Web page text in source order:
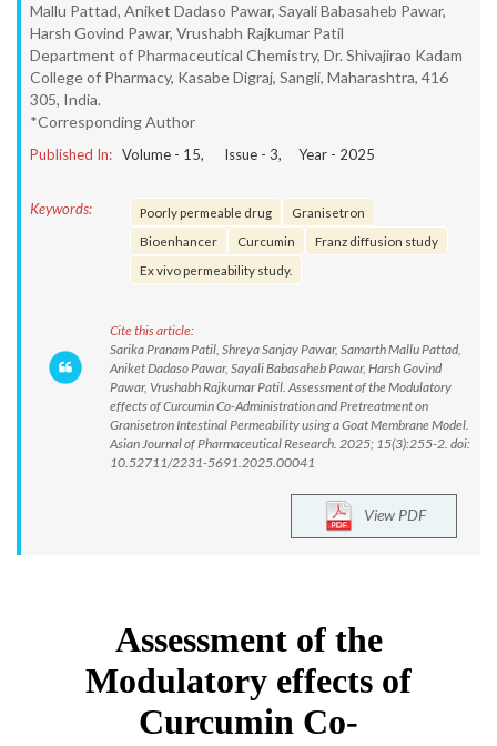
Mallu Pattad, Aniket Dadaso Pawar, Sayali Babasaheb Pawar,
Harsh Govind Pawar, Vrushabh Rajkumar Patil
Department of Pharmaceutical Chemistry, Dr. Shivajirao Kadam
College of Pharmacy, Kasabe Digraj, Sangli, Maharashtra, 416
305, India.
*Corresponding Author
Published In: Volume - 15, Issue - 3, Year - 2025
Keywords: Poorly permeable drug
Granisetron
Bioenhancer
Curcumin
Franz diffusion study
Ex vivo permeability study.
Cite this article:
Sarika Pranam Patil, Shreya Sanjay Pawar, Samarth Mallu Pattad,
Aniket Dadaso Pawar, Sayali Babasaheb Pawar, Harsh Govind
Pawar, Vrushabh Rajkumar Patil. Assessment of the Modulatory
effects of Curcumin Co-Administration and Pretreatment on
Granisetron Intestinal Permeability using a Goat Membrane Model.
Asian Journal of Pharmaceutical Research. 2025; 15(3):255-2. doi:
10.52711/2231-5691.2025.00041
View PDF